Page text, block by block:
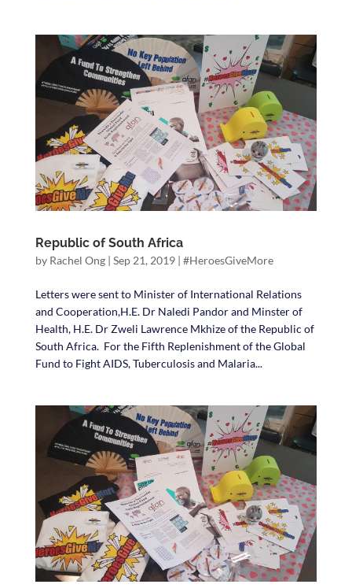
Republic of South Africa
by Rachel Ong| Sep 21, 2019| #HeroesGiveMore
Letters were sent to Minister of International Relations
and Cooperation,H.E. Dr Naledi Pandor and Minster of
Health, H.E. Dr Zweli Lawrence Mkhize of the Republic of
South Africa. For the Fifth Replenishment of the Global
Fund to Fight AIDS, Tuberculosis and Malaria...